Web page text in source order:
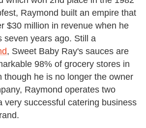
Raymond built an empire that
$30 million in revenue when he
seven years ago. Still a
, Sweet Baby Ray's sauces are
98% of grocery stores in
though he is no longer the owner
Raymond operates two
very successful catering business